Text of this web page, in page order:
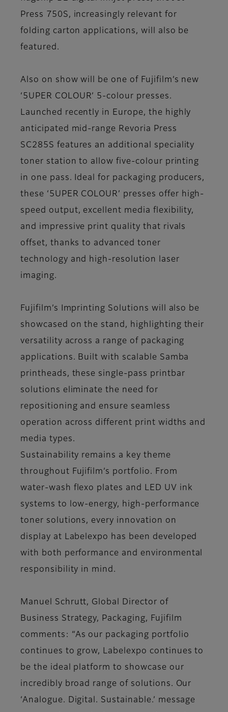
Press 750S, increasingly relevant for
folding carton applications, will also be
featured.
Also on show will be one of Fujifilm’s new
‘5UPER COLOUR’ 5-colour presses.
Launched recently in Europe, the highly
anticipated mid-range Revoria Press
SC285S features an additional speciality
toner station to allow five-colour printing
in one pass. Ideal for packaging producers,
these ‘5UPER COLOUR’ presses offer high-
speed output, excellent media flexibility,
and impressive print quality that rivals
offset, thanks to advanced toner
technology and high-resolution laser
imaging.
Fujifilm’s Imprinting Solutions will also be
showcased on the stand, highlighting their
versatility across a range of packaging
applications. Built with scalable Samba
printheads, these single-pass printbar
solutions eliminate the need for
repositioning and ensure seamless
operation across different print widths and
media types.
Sustainability remains a key theme
throughout Fujifilm’s portfolio. From
water-wash flexo plates and LED UV ink
systems to low-energy, high-performance
toner solutions, every innovation on
display at Labelexpo has been developed
with both performance and environmental
responsibility in mind.
Manuel Schrutt, Global Director of
Business Strategy, Packaging, Fujifilm
comments: “As our packaging portfolio
continues to grow, Labelexpo continues to
be the ideal platform to showcase our
incredibly broad range of solutions. Our
‘Analogue. Digital. Sustainable.’ message